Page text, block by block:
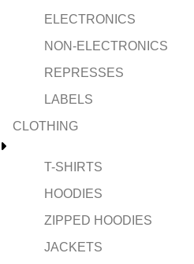
ELECTRONICS
NON-ELECTRONICS
REPRESSES
LABELS
CLOTHING
T-SHIRTS
HOODIES
ZIPPED HOODIES
JACKETS